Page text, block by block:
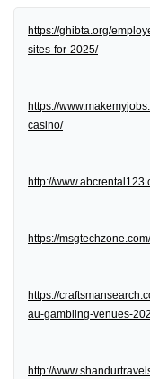
https://ghibta.org/
sites-for-2025/
https://
casino/
http://
https://
https://
au-gambling-venues-
http://